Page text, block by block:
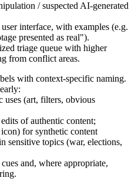
/ suspected AI‑generated
interface, with examples (e.g.
presented as real").
triage queue with higher
from conflict areas.
with context‑specific naming.
(art, filters, obvious
of authentic content;
for synthetic content
sensitive topics (war, elections,
and, where appropriate,